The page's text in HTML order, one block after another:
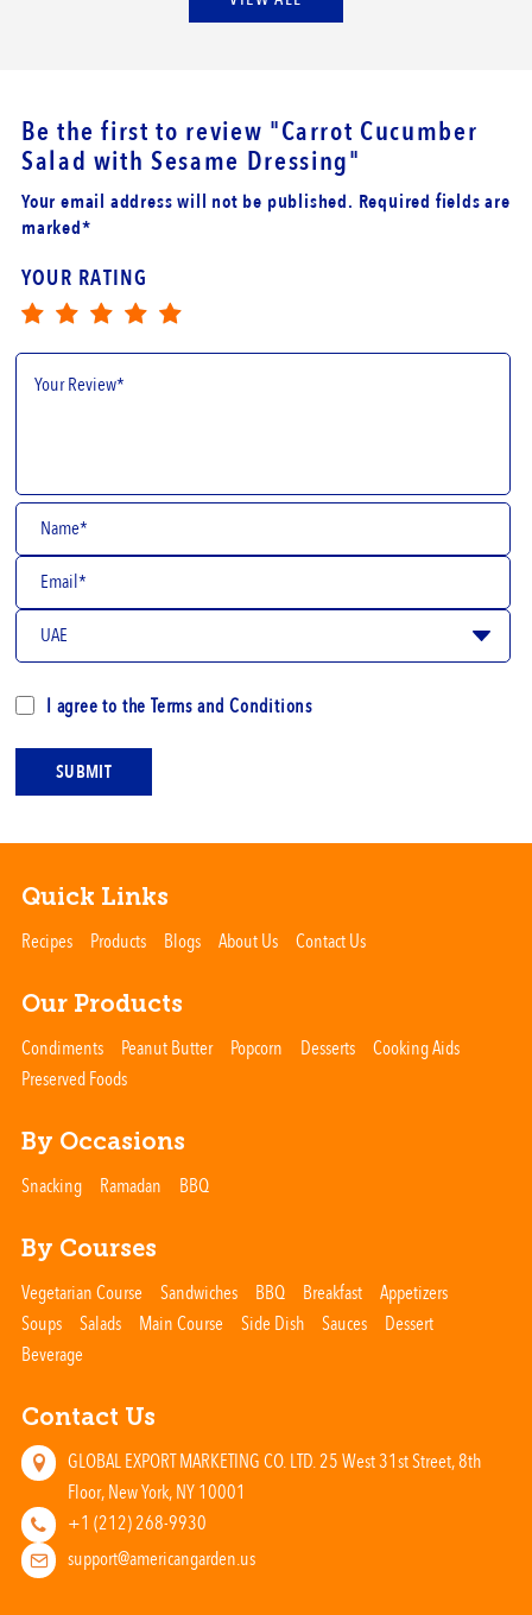
Be the first to review "Carrot Cucumber
Salad with Sesame Dressing"
Your email address will not be published. Required fields are
marked*
YOUR RATING
I agree to theTerms and Conditions
SUBMIT
Quick Links
Recipes Products Blogs About Us Contact Us
Our Products
Condiments Peanut Butter Popcorn Desserts Cooking Aids
Preserved Foods
By Occasions
Snacking Ramadan BBQ
By Courses
Vegetarian Course Sandwiches BBQ Breakfast Appetizers
Soups Salads Main Course Side Dish Sauces
Dessert
Beverage
Contact Us
GLOBAL EXPORT MARKETING CO. LTD. 25 West 31st Street, 8th
Floor, New York, NY 10001
+1 (212) 268-9930
support@americangarden.us